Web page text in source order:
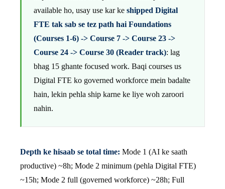
available ho, usay use kar ke shipped Digital
FTE tak sab se tez path hai Foundations
(Courses 1-6) -> Course 7 -> Course 23 ->
Course 24 -> Course 30 (Reader track): lag
bhag 15 ghante focused work. Baqi courses us
Digital FTE ko governed workforce mein badalte
hain, lekin pehla ship karne ke liye woh zaroori
nahin.
Depth ke hisaab se total time: Mode 1 (AI ke saath
productive) ~8h; Mode 2 minimum (pehla Digital FTE)
~15h; Mode 2 full (governed workforce) ~28h; Full